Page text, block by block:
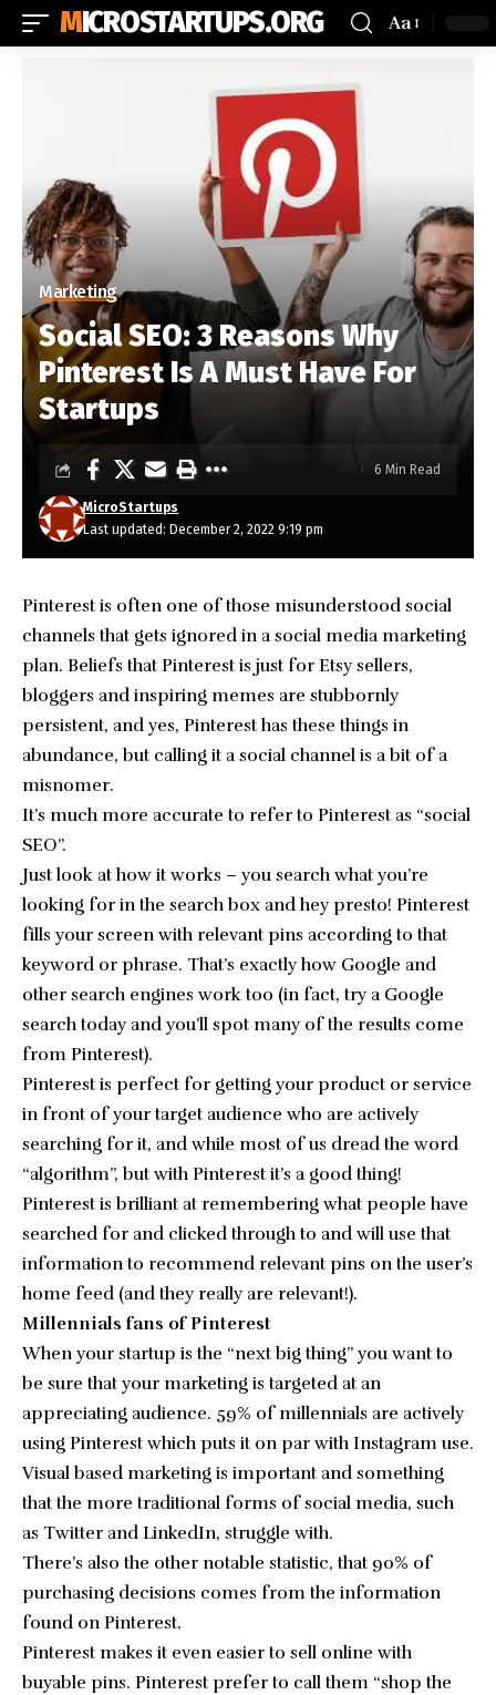
MICROSTARTUPS.ORG Aa
Marketing
Social SEO: 3 Reasons Why
Pinterest Is A Must Have For
Startups
Last updated: December 2, 2022 9:19 pm
MicroStartups
6 Min Read
Pinterest is often one of those misunderstood social
channels that gets ignored in a social media marketing
plan. Beliefs that Pinterest is just for Etsy sellers,
bloggers and inspiring memes are stubbornly
persistent, and yes, Pinterest has these things in
abundance, but calling it a social channel is a bit of a
misnomer.
It’s much more accurate to refer to Pinterest as “social
SEO”.
Just look at how it works – you search what you’re
looking for in the search box and hey presto! Pinterest
fills your screen with relevant pins according to that
keyword or phrase. That’s exactly how Google and
other search engines work too (in fact, try a Google
search today and you’ll spot many of the results come
from Pinterest).
Pinterest is perfect for getting your product or service
in front of your target audience who are actively
searching for it, and while most of us dread the word
“algorithm”, but with Pinterest it’s a good thing!
Pinterest is brilliant at remembering what people have
searched for and clicked through to and will use that
information to recommend relevant pins on the user’s
home feed (and they really are relevant!).
Millennials fans of Pinterest
When your startup is the “next big thing” you want to
be sure that your marketing is targeted at an
appreciating audience. 59% of millennials are actively
using Pinterest which puts it on par with Instagram use.
Visual based marketing is important and something
that the more traditional forms of social media, such
as Twitter and LinkedIn, struggle with.
There’s also the other notable statistic, that 90% of
purchasing decisions comes from the information
found on Pinterest.
Pinterest makes it even easier to sell online with
buyable pins. Pinterest prefer to call them “shop the